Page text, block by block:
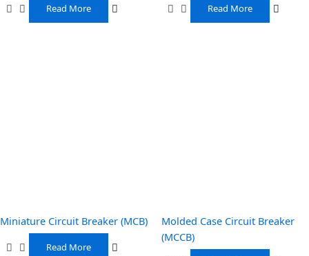
Read More Read More
Miniature Circuit Breaker (MCB)
Read More
Molded Case Circuit Breaker
(MCCB)